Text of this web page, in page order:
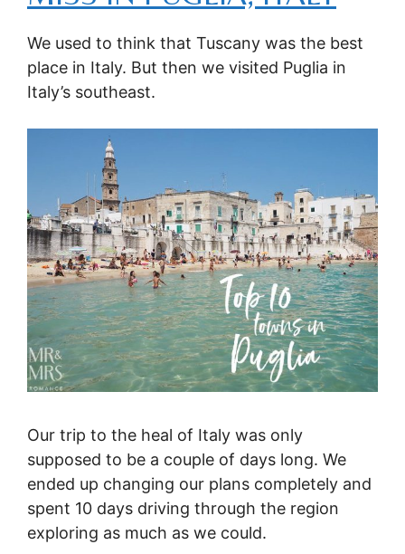
We used to think that Tuscany was the best
place in Italy. But then we visited Puglia in
Italy’s southeast.
Our trip to the heal of Italy was only
supposed to be a couple of days long. We
ended up changing our plans completely and
spent 10 days driving through the region
exploring as much as we could.